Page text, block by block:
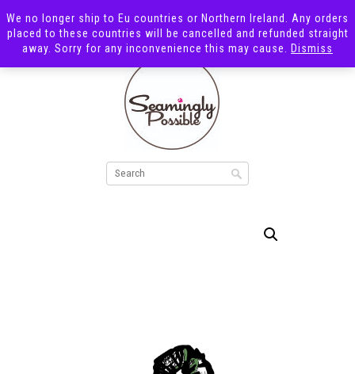
We no longer ship to Eu countries or Northern Ireland. Any orders
placed to these countries will be cancelled and refunded straight
away. Sorry for any inconvenience this may cause.
Dismiss